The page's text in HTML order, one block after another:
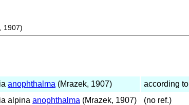
anophthalma (Mrazek, 1907) according to
alpina anophthalma (Mrazek, 1907)
(no ref.)